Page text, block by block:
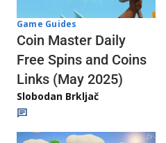
Game Guides
Coin Master Daily
Free Spins and Coins
Links (May 2025)
Slobodan Brkljač